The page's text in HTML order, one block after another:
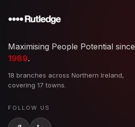
Maximising People Potential since
1989.
18 branches across Northern Ireland,
covering 17 towns.
FOLLOW US